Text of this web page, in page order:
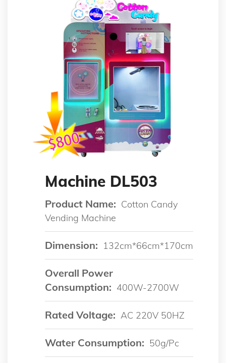
Machine DL503
Product Name: Cotton Candy
Vending Machine
Dimension: 132cm*66cm*170cm
Overall Power
Consumption: 400W-2700W
Rated Voltage: AC 220V 50HZ
Water Consumption: 50g/pc